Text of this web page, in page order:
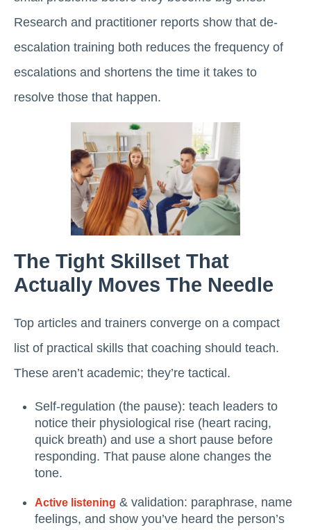
Research and practitioner reports show that de-
escalation training both reduces the frequency of
escalations and shortens the time it takes to
resolve those that happen.
The Tight Skillset That
Actually Moves The Needle
Top articles and trainers converge on a compact
list of practical skills that coaching should teach.
These aren’t academic; they’re tactical.
Self-regulation (the pause): teach leaders to
notice their physiological rise (heart racing,
quick breath) and use a short pause before
responding. That pause alone changes the
tone.
Active listening & validation: paraphrase, name
feelings, and show you’ve heard the person’s